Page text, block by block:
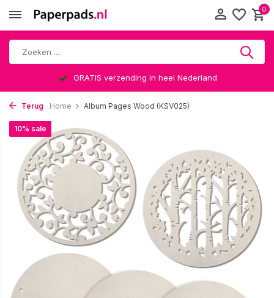
0
GRATIS verzending in heel Nederland
Terug Home Album Pages Wood (KSV025)
10% sale